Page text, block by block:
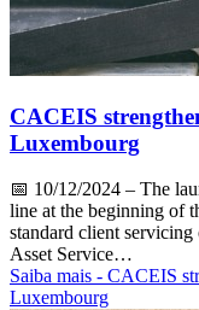
CACEIS
Luxembourg
📅 10/12/2024 – The
line at the beginning of
standard client
Asset Service…
Saiba mais - CACEIS
Luxembourg